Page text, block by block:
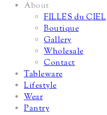
About
FILLES du CIEL
Boutique
Gallery
Wholesale
Contact
Tableware
Lifestyle
Wear
Pantry